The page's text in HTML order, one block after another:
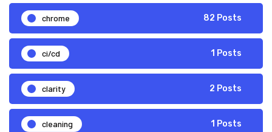
chrome 82 Posts
ci/cd 1 Posts
clarity 2 Posts
cleaning 1 Posts